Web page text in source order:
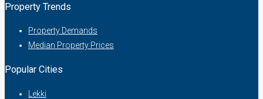
Property Trends
Property Demands
Median Property Prices
Popular Cities
Lekki